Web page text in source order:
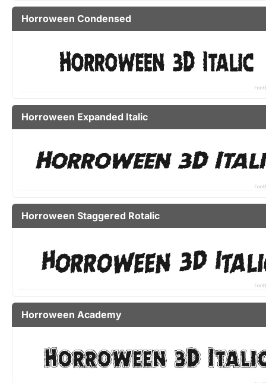
Horroween Condensed
Horroween Expanded Italic
Horroween Staggered Rotalic
Horroween Academy